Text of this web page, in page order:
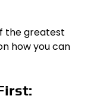
the greatest
how you can